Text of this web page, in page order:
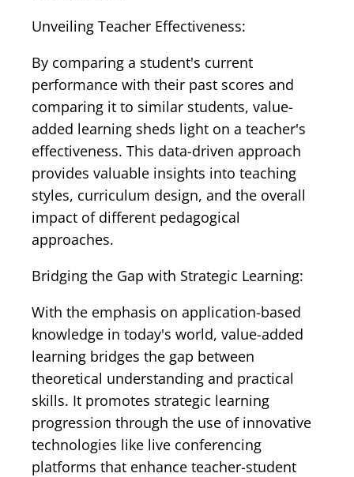
Unveiling Teacher Effectiveness:
By comparing a student's current
performance with their past scores and
comparing it to similar students, value-
added learning sheds light on a teacher's
effectiveness. This data-driven approach
provides valuable insights into teaching
styles, curriculum design, and the overall
impact of different pedagogical
approaches.
Bridging the Gap with Strategic Learning:
With the emphasis on application-based
knowledge in today's world, value-added
learning bridges the gap between
theoretical understanding and practical
skills. It promotes strategic learning
progression through the use of innovative
technologies like live conferencing
platforms that enhance teacher-student